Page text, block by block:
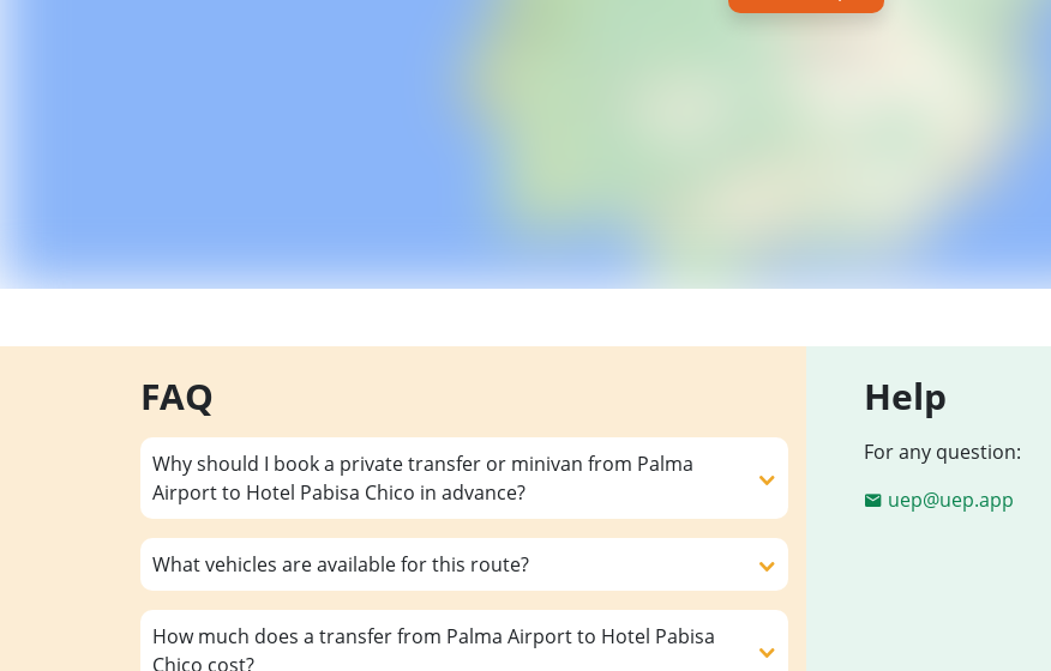
FAQ
Why should I book a private transfer or minivan from Palma
Airport to Hotel Pabisa Chico in advance?
What vehicles are available for this route?
How much does a transfer from Palma Airport to Hotel Pabisa
Chico cost?
Help
For any question:
uep@uep.app